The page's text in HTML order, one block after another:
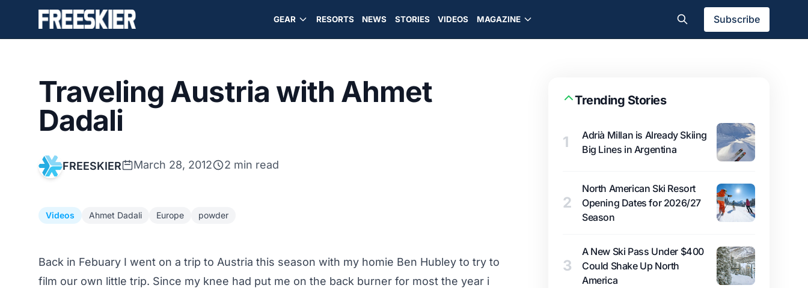
GEAR RESORTS NEWS STORIES VIDEOS MAGAZINE Subscribe
Traveling Austria with Ahmet
Dadali
FREESKIER March 28, 2012 2 min read
Videos Ahmet Dadali Europe powder
Back in Febuary I went on a trip to Austria this season with my homie Ben Hubley to try to
film our own little trip. Since my knee had put me on the back burner for most the year i
Trending Stories
1
Adrià Millan is Already Skiing
Big Lines in Argentina
2
North American Ski Resort
Opening Dates for 2026/27
Season
3
A New Ski Pass Under $400
Could Shake Up North
America